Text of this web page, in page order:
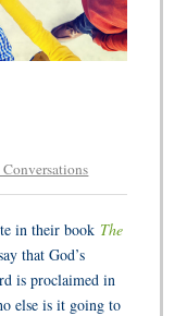
in their book The
that God’s
is proclaimed in
else is it going to